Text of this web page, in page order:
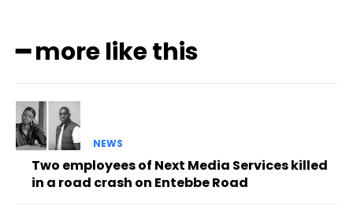
━ more like this
NEWS
Two employees of Next Media Services killed
in a road crash on Entebbe Road